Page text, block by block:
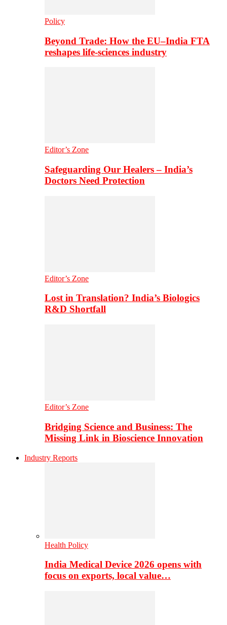
Policy
Beyond Trade: How the EU–India FTA
reshapes life-sciences industry
Editor’s Zone
Safeguarding Our Healers – India’s
Doctors Need Protection
Editor’s Zone
Lost in Translation? India’s Biologics
R&D Shortfall
Editor’s Zone
Bridging Science and Business: The
Missing Link in Bioscience Innovation
Industry Reports
Health Policy
India Medical Device 2026 opens with
focus on exports, local value…